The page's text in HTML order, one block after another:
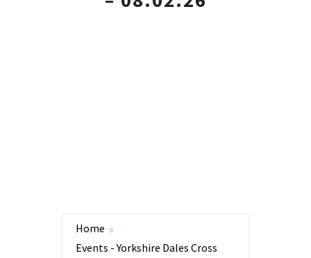
Home
Events - Yorkshire Dales Cross